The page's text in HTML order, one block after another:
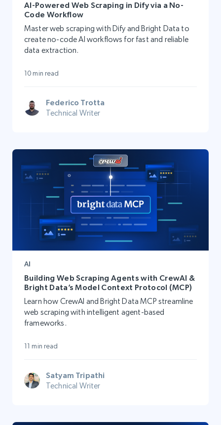
AI-Powered Web Scraping in Dify via a No-
Code Workflow
Master web scraping with Dify and Bright Data to
create no-code AI workflows for fast and reliable
data extraction.
10 min read
Federico Trotta
Technical Writer
AI
Building Web Scraping Agents with CrewAI &
Bright Data’s Model Context Protocol (MCP)
Learn how CrewAI and Bright Data MCP streamline
web scraping with intelligent agent-based
frameworks.
11 min read
Satyam Tripathi
Technical Writer